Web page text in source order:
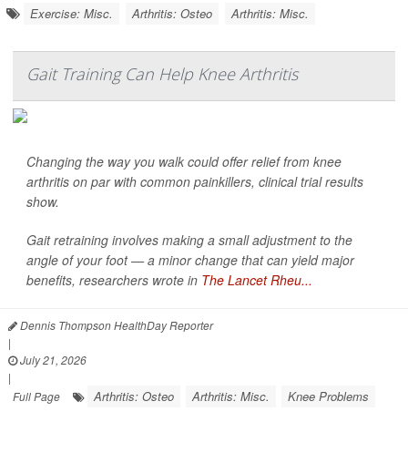
Exercise: Misc. Arthritis: Osteo Arthritis: Misc.
Gait Training Can Help Knee Arthritis
Changing the way you walk could offer relief from knee
arthritis on par with common painkillers, clinical trial results
show.
Gait retraining involves making a small adjustment to the
angle of your foot — a minor change that can yield major
benefits, researchers wrote in The Lancet Rheu...
Dennis Thompson HealthDay Reporter
|
July 21, 2026
|
Full Page
Arthritis: Osteo Arthritis: Misc. Knee Problems